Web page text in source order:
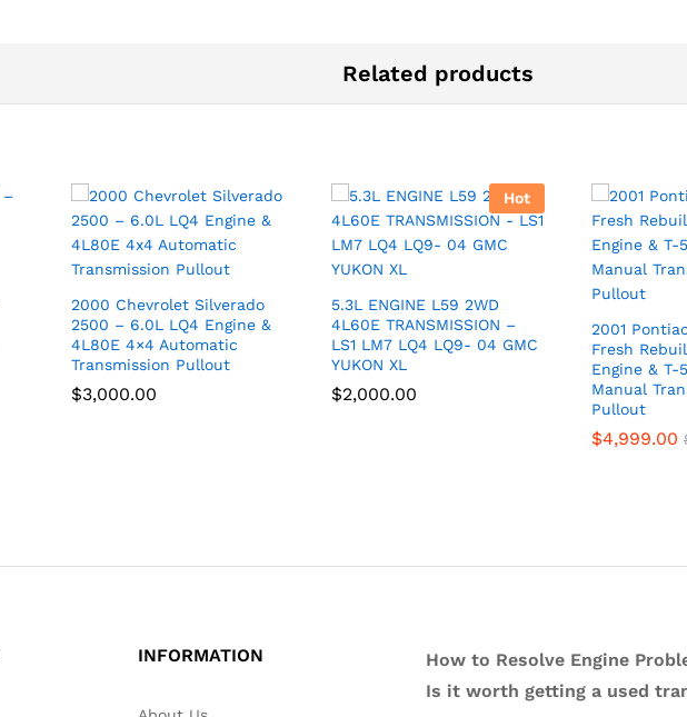
Related products
2000 Chevrolet Silverado
2500 – 6.0L LQ4 Engine &
4L80E 4×4 Automatic
Transmission Pullout
$3,000.00
Hot
5.3L ENGINE L59 2WD
4L60E TRANSMISSION –
LS1 LM7 LQ4 LQ9- 04 GMC
YUKON XL
$2,000.00
2001
Fresh
Engine & T-
Manual
Pullout
$4,999.00
INFORMATION
How to Resolve Engine
Is it worth getting a used